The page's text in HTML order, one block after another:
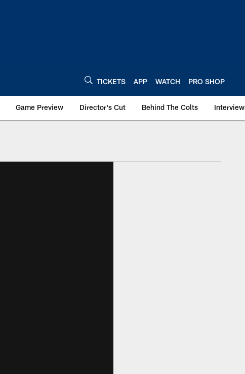
TICKETS APP WATCH PRO SHOP
Game Preview Director's Cut Behind The Colts